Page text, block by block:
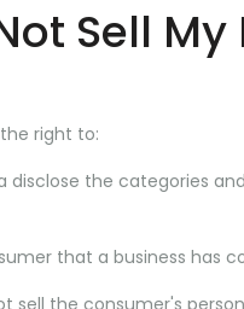
Sell
right to:
the categories
that a business has
sell the consumer's